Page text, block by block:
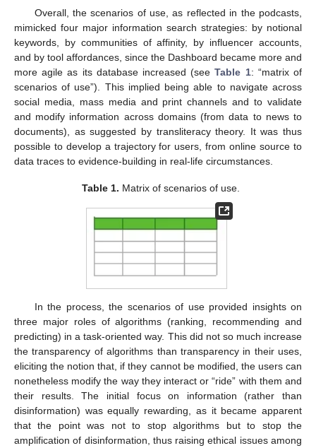
Overall, the scenarios of use, as reflected in the podcasts,
mimicked four major information search strategies: by notional
keywords, by communities of affinity, by influencer accounts,
and by tool affordances, since the Dashboard became more and
more agile as its database increased (seeTable 1: “matrix of
scenarios of use”). This implied being able to navigate across
social media, mass media and print channels and to validate
and modify information across domains (from data to news to
documents), as suggested by transliteracy theory. It was thus
possible to develop a trajectory for users, from online source to
data traces to evidence-building in real-life circumstances.
Table 1. Matrix of scenarios of use.
In the process, the scenarios of use provided insights on
three major roles of algorithms (ranking, recommending and
predicting) in a task-oriented way. This did not so much increase
the transparency of algorithms than transparency in their uses,
eliciting the notion that, if they cannot be modified, the users can
nonetheless modify the way they interact or “ride” with them and
their results. The initial focus on information (rather than
disinformation) was equally rewarding, as it became apparent
that the point was not to stop algorithms but to stop the
amplification of disinformation, thus raising ethical issues among